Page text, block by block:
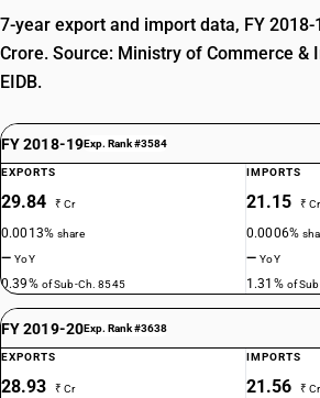
7-year export and import data, FY 2018-
Crore. Source: Ministry of Commerce &
EIDB.
FY 2018-19Exp. Rank #3584
EXPORTS
29.84 ₹ Cr
0.0013%share
—YoY
0.39% of Sub-Ch. 8545
IMPORTS
21.15 ₹ Cr
0.0006%
—YoY
1.31% of
FY 2019-20Exp. Rank #3638
EXPORTS
28.93 ₹ Cr
IMPORTS
21.56 ₹ Cr